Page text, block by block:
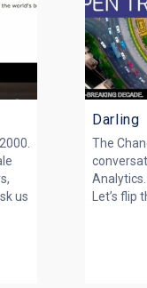
us
Darling
The
Let’s